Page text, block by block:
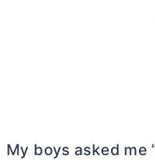
My boys asked me